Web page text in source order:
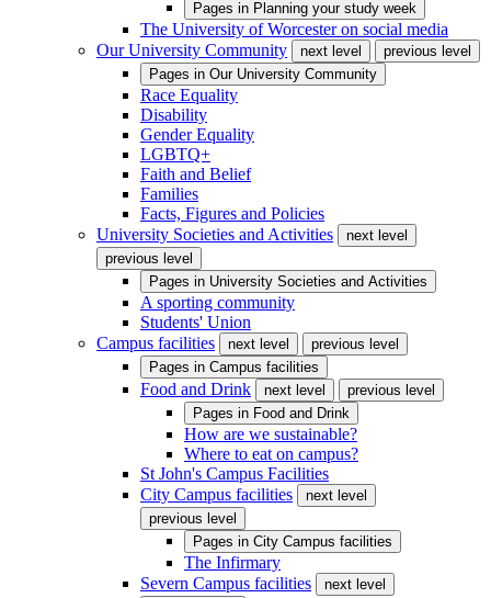
Pages in Planning your study week
The University of Worcester on social media
Our University Community
next level
previous level
Pages in Our University Community
Race Equality
Disability
Gender Equality
LGBTQ+
Faith and Belief
Families
Facts, Figures and Policies
University Societies and Activities
next level
previous level
Pages in University Societies and Activities
A sporting community
Students' Union
Campus facilities
next level
previous level
Pages in Campus facilities
Food and Drink next level
previous level
Pages in Food and Drink
How are we sustainable?
Where to eat on campus?
St John's Campus Facilities
City Campus facilities
next level
previous level
Pages in City Campus facilities
The Infirmary
Severn Campus facilities
next level